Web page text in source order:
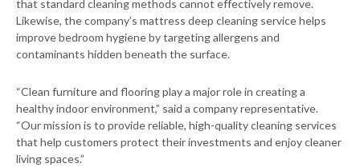
that standard cleaning methods cannot effectively remove.
Likewise, the company’s mattress deep cleaning service helps
improve bedroom hygiene by targeting allergens and
contaminants hidden beneath the surface.
“Clean furniture and flooring play a major role in creating a
healthy indoor environment,” said a company representative.
“Our mission is to provide reliable, high-quality cleaning services
that help customers protect their investments and enjoy cleaner
living spaces.”